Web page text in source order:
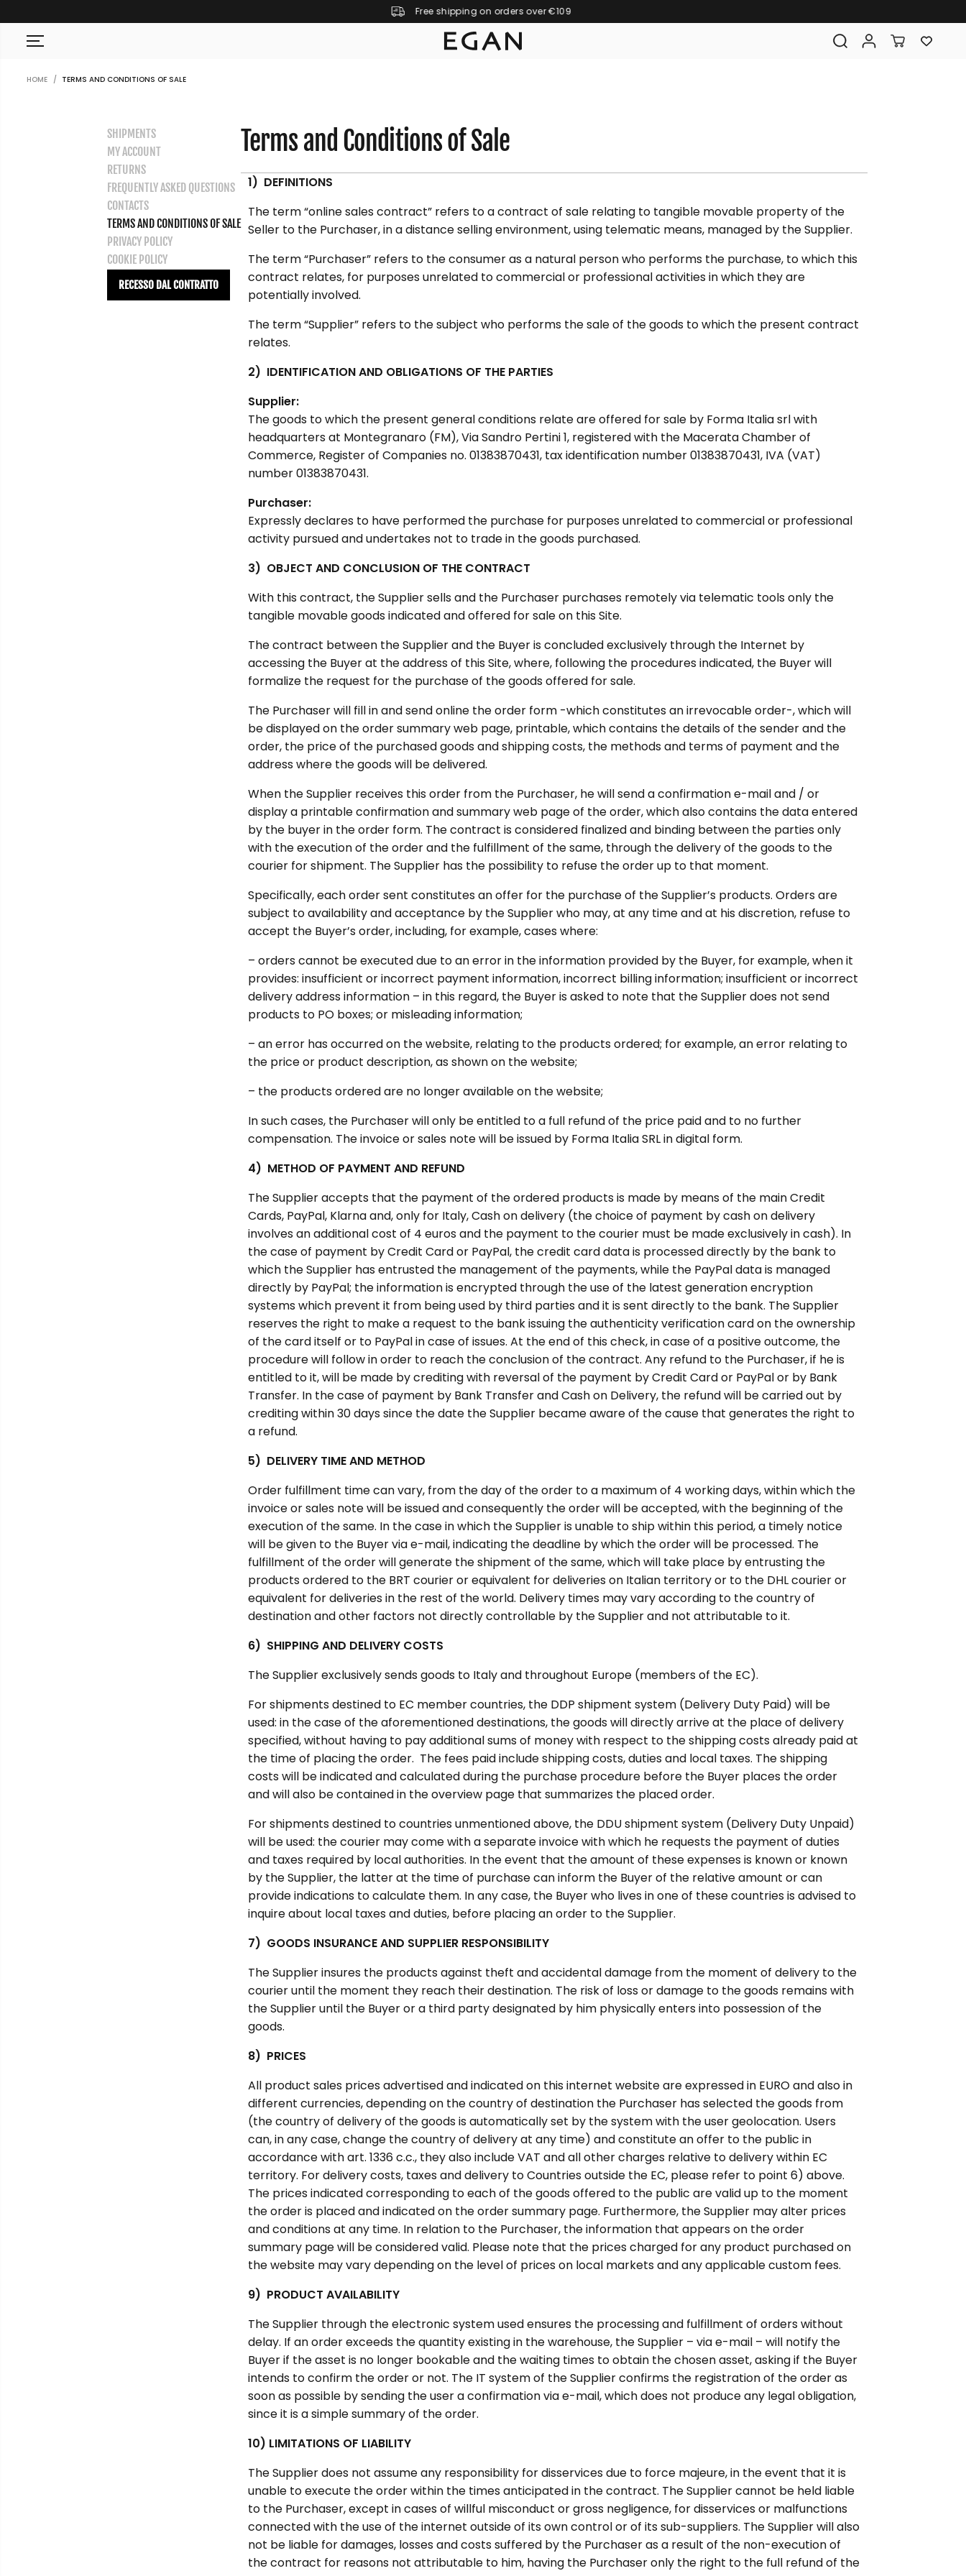
Free shipping on orders over €109
HOME TERMS AND CONDITIONS OF SALE
SHIPMENTS
MY ACCOUNT
RETURNS
FREQUENTLY ASKED QUESTIONS
CONTACTS
TERMS AND CONDITIONS OF SALE
PRIVACY POLICY
COOKIE POLICY
RECESSO DAL CONTRATTO
Terms and Conditions of Sale
1) DEFINITIONS
The term “online sales contract” refers to a contract of sale relating to tangible movable property of the
Seller to the Purchaser, in a distance selling environment, using telematic means, managed by the Supplier.
The term “Purchaser” refers to the consumer as a natural person who performs the purchase, to which this
contract relates, for purposes unrelated to commercial or professional activities in which they are
potentially involved.
The term “Supplier” refers to the subject who performs the sale of the goods to which the present contract
relates.
2) IDENTIFICATION AND OBLIGATIONS OF THE PARTIES
Supplier:
The goods to which the present general conditions relate are offered for sale by Forma Italia srl with
headquarters at Montegranaro (FM), Via Sandro Pertini 1, registered with the Macerata Chamber of
Commerce, Register of Companies no. 01383870431, tax identification number 01383870431, IVA (VAT)
number 01383870431.
Purchaser:
Expressly declares to have performed the purchase for purposes unrelated to commercial or professional
activity pursued and undertakes not to trade in the goods purchased.
3) OBJECT AND CONCLUSION OF THE CONTRACT
With this contract, the Supplier sells and the Purchaser purchases remotely via telematic tools only the
tangible movable goods indicated and offered for sale on this Site.
The contract between the Supplier and the Buyer is concluded exclusively through the Internet by
accessing the Buyer at the address of this Site, where, following the procedures indicated, the Buyer will
formalize the request for the purchase of the goods offered for sale.
The Purchaser will fill in and send online the order form -which constitutes an irrevocable order-, which will
be displayed on the order summary web page, printable, which contains the details of the sender and the
order, the price of the purchased goods and shipping costs, the methods and terms of payment and the
address where the goods will be delivered.
When the Supplier receives this order from the Purchaser, he will send a confirmation e-mail and / or
display a printable confirmation and summary web page of the order, which also contains the data entered
by the buyer in the order form. The contract is considered finalized and binding between the parties only
with the execution of the order and the fulfillment of the same, through the delivery of the goods to the
courier for shipment. The Supplier has the possibility to refuse the order up to that moment.
Specifically, each order sent constitutes an offer for the purchase of the Supplier’s products. Orders are
subject to availability and acceptance by the Supplier who may, at any time and at his discretion, refuse to
accept the Buyer’s order, including, for example, cases where:
– orders cannot be executed due to an error in the information provided by the Buyer, for example, when it
provides: insufficient or incorrect payment information, incorrect billing information; insufficient or incorrect
delivery address information – in this regard, the Buyer is asked to note that the Supplier does not send
products to PO boxes; or misleading information;
– an error has occurred on the website, relating to the products ordered; for example, an error relating to
the price or product description, as shown on the website;
– the products ordered are no longer available on the website;
In such cases, the Purchaser will only be entitled to a full refund of the price paid and to no further
compensation. The invoice or sales note will be issued by Forma Italia SRL in digital form.
4) METHOD OF PAYMENT AND REFUND
The Supplier accepts that the payment of the ordered products is made by means of the main Credit
Cards, PayPal, Klarna and, only for Italy, Cash on delivery (the choice of payment by cash on delivery
involves an additional cost of 4 euros and the payment to the courier must be made exclusively in cash). In
the case of payment by Credit Card or PayPal, the credit card data is processed directly by the bank to
which the Supplier has entrusted the management of the payments, while the PayPal data is managed
directly by PayPal; the information is encrypted through the use of the latest generation encryption
systems which prevent it from being used by third parties and it is sent directly to the bank. The Supplier
reserves the right to make a request to the bank issuing the authenticity verification card on the ownership
of the card itself or to PayPal in case of issues. At the end of this check, in case of a positive outcome, the
procedure will follow in order to reach the conclusion of the contract. Any refund to the Purchaser, if he is
entitled to it, will be made by crediting with reversal of the payment by Credit Card or PayPal or by Bank
Transfer. In the case of payment by Bank Transfer and Cash on Delivery, the refund will be carried out by
crediting within 30 days since the date the Supplier became aware of the cause that generates the right to
a refund.
5) DELIVERY TIME AND METHOD
Order fulfillment time can vary, from the day of the order to a maximum of 4 working days, within which the
invoice or sales note will be issued and consequently the order will be accepted, with the beginning of the
execution of the same. In the case in which the Supplier is unable to ship within this period, a timely notice
will be given to the Buyer via e-mail, indicating the deadline by which the order will be processed. The
fulfillment of the order will generate the shipment of the same, which will take place by entrusting the
products ordered to the BRT courier or equivalent for deliveries on Italian territory or to the DHL courier or
equivalent for deliveries in the rest of the world. Delivery times may vary according to the country of
destination and other factors not directly controllable by the Supplier and not attributable to it.
6) SHIPPING AND DELIVERY COSTS
The Supplier exclusively sends goods to Italy and throughout Europe (members of the EC).
For shipments destined to EC member countries, the DDP shipment system (Delivery Duty Paid) will be
used: in the case of the aforementioned destinations, the goods will directly arrive at the place of delivery
specified, without having to pay additional sums of money with respect to the shipping costs already paid at
the time of placing the order. The fees paid include shipping costs, duties and local taxes. The shipping
costs will be indicated and calculated during the purchase procedure before the Buyer places the order
and will also be contained in the overview page that summarizes the placed order.
For shipments destined to countries unmentioned above, the DDU shipment system (Delivery Duty Unpaid)
will be used: the courier may come with a separate invoice with which he requests the payment of duties
and taxes required by local authorities. In the event that the amount of these expenses is known or known
by the Supplier, the latter at the time of purchase can inform the Buyer of the relative amount or can
provide indications to calculate them. In any case, the Buyer who lives in one of these countries is advised to
inquire about local taxes and duties, before placing an order to the Supplier.
7) GOODS INSURANCE AND SUPPLIER RESPONSIBILITY
The Supplier insures the products against theft and accidental damage from the moment of delivery to the
courier until the moment they reach their destination. The risk of loss or damage to the goods remains with
the Supplier until the Buyer or a third party designated by him physically enters into possession of the
goods.
8) PRICES
All product sales prices advertised and indicated on this internet website are expressed in EURO and also in
different currencies, depending on the country of destination the Purchaser has selected the goods from
(the country of delivery of the goods is automatically set by the system with the user geolocation. Users
can, in any case, change the country of delivery at any time) and constitute an offer to the public in
accordance with art. 1336 c.c., they also include VAT and all other charges relative to delivery within EC
territory. For delivery costs, taxes and delivery to Countries outside the EC, please refer to point 6) above.
The prices indicated corresponding to each of the goods offered to the public are valid up to the moment
the order is placed and indicated on the order summary page. Furthermore, the Supplier may alter prices
and conditions at any time. In relation to the Purchaser, the information that appears on the order
summary page will be considered valid. Please note that the prices charged for any product purchased on
the website may vary depending on the level of prices on local markets and any applicable custom fees.
9) PRODUCT AVAILABILITY
The Supplier through the electronic system used ensures the processing and fulfillment of orders without
delay. If an order exceeds the quantity existing in the warehouse, the Supplier – via e-mail – will notify the
Buyer if the asset is no longer bookable and the waiting times to obtain the chosen asset, asking if the Buyer
intends to confirm the order or not. The IT system of the Supplier confirms the registration of the order as
soon as possible by sending the user a confirmation via e-mail, which does not produce any legal obligation,
since it is a simple summary of the order.
10) LIMITATIONS OF LIABILITY
The Supplier does not assume any responsibility for disservices due to force majeure, in the event that it is
unable to execute the order within the times anticipated in the contract. The Supplier cannot be held liable
to the Purchaser, except in cases of willful misconduct or gross negligence, for disservices or malfunctions
connected with the use of the internet outside of its own control or of its sub-suppliers. The Supplier will also
not be liable for damages, losses and costs suffered by the Purchaser as a result of the non-execution of
the contract for reasons not attributable to him, having the Purchaser only the right to the full refund of the